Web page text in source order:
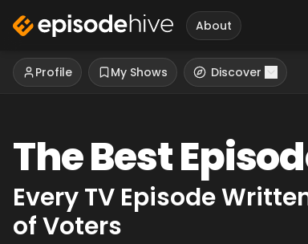
About
Profile My Shows Discover
The Best
Every TV Episode
of Voters